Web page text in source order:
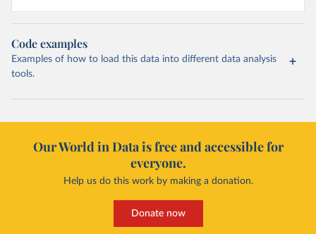
Code examples
Examples of how to load this data into different data analysis
tools.
Our World in Data is free and accessible for
everyone.
Help us do this work by making a donation.
Donate now